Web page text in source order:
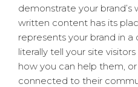
demonstrate your
written content has its
represents your brand in a
literally tell your site
how you can help them, or
connected to their